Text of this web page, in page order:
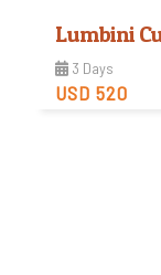
Lumbini
3 Days
USD 520